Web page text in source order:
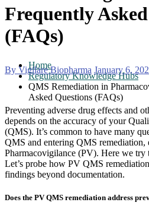
Frequently
(FAQs)
Home
Regulatory Knowledge Hubs
QMS Remediation in
Asked Questions (FAQs)
By Vigilare Biopharma January 6,
Preventing adverse drug effects and
depends on the accuracy of your
(QMS). It’s common to have many
QMS and entering QMS
Pharmacovigilance (PV). Here we try
Let’s probe how PV QMS
findings beyond documentation.
Does the PV QMS remediation address